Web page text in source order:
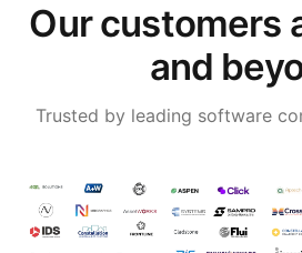
Our customers
and
Trusted by leading software